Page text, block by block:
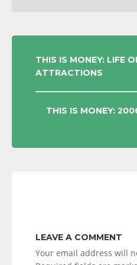
POST
NAVIGATION
THIS IS MONEY: LIFE
ATTRACTIONS
THIS IS MONEY:
LEAVE A COMMENT
Your email address will